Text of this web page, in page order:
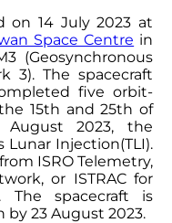
on 14 July 2023 at
Space Centre in
(Geosynchronous
3). The spacecraft
five orbit-
15th and 25th of
2023, the
Lunar Injection(TLI).
ISRO Telemetry,
or ISTRAC for
The spacecraft is
23 August 2023.